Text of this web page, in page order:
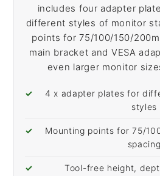
includes four adapter
different styles of monitor
points for 75/100/150/
main bracket and VESA
even larger monitor
4 x adapter plates for
styles
Mounting points for 75/
spacing
Tool-free height,